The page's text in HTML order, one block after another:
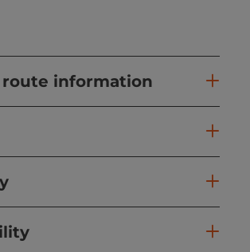
route information